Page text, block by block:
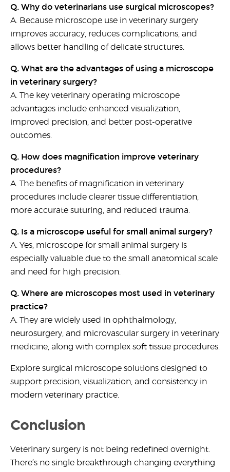
Q. Why do veterinarians use surgical microscopes?
A. Because microscope use in veterinary surgery
improves accuracy, reduces complications, and
allows better handling of delicate structures.
Q. What are the advantages of using a microscope
in veterinary surgery?
A. The key veterinary operating microscope
advantages include enhanced visualization,
improved precision, and better post-operative
outcomes.
Q. How does magnification improve veterinary
procedures?
A. The benefits of magnification in veterinary
procedures include clearer tissue differentiation,
more accurate suturing, and reduced trauma.
Q. Is a microscope useful for small animal surgery?
A. Yes, microscope for small animal surgery is
especially valuable due to the small anatomical scale
and need for high precision.
Q. Where are microscopes most used in veterinary
practice?
A. They are widely used in ophthalmology,
neurosurgery, and microvascular surgery in veterinary
medicine , along with complex soft tissue procedures.
Explore surgical microscope solutions designed to
support precision, visualization, and consistency in
modern veterinary practice.
Conclusion
Veterinary surgery is not being redefined overnight.
There’s no single breakthrough changing everything